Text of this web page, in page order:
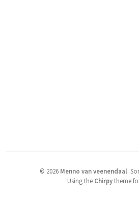
© 2026 Menno van veenendaal.
Using the Chirpytheme